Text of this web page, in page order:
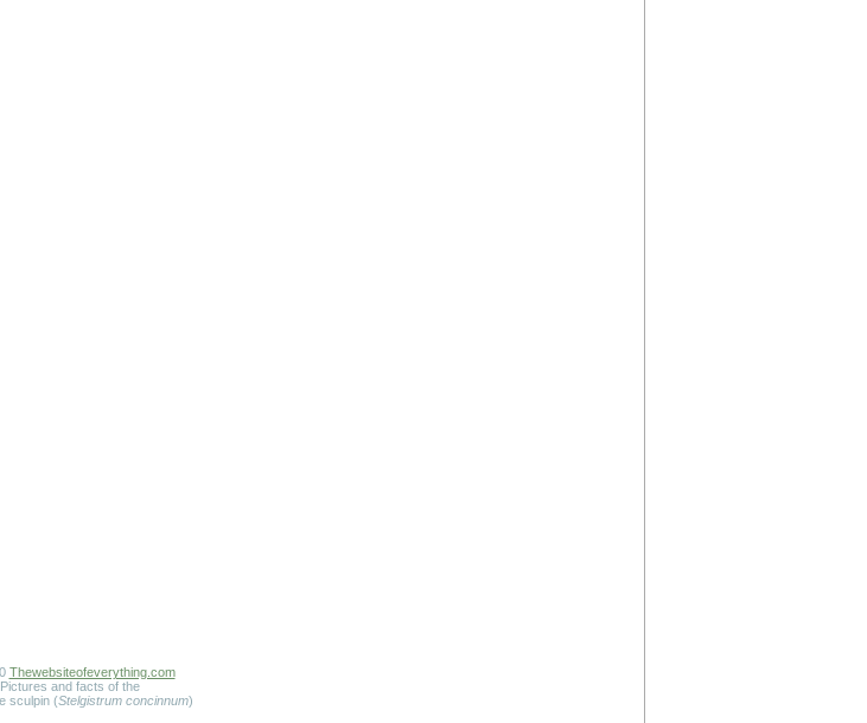
Thewebsiteofeverything.com
Pictures and facts of the
sculpin (Stelgistrum concinnum)